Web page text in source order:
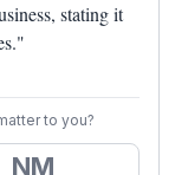
stating it
to you?
NM